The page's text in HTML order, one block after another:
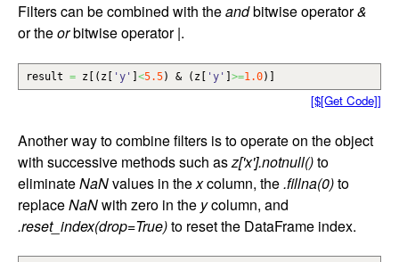
Filters can be combined with theandbitwise operator&
or theorbitwise operator|.
result = z [ ( z [ 'y' ] <5.5) & ( z [ 'y' ] >=1.0) ]
[$[Get Code]]
Another way to combine filters is to operate on the object
with successive methods such asz['x'].notnull()to
eliminateNaNvalues in thexcolumn, the.fillna(0)to
replaceNaNwith zero in the ycolumn, and
.reset_index(drop=True)to reset the DataFrame index.